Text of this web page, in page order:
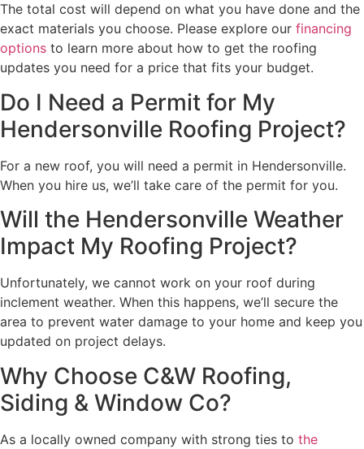
The total cost will depend on what you have done and the
exact materials you choose. Please explore our financing
options to learn more about how to get the roofing
updates you need for a price that fits your budget.
Do I Need a Permit for My
Hendersonville Roofing Project?
For a new roof, you will need a permit in Hendersonville.
When you hire us, we’ll take care of the permit for you.
Will the Hendersonville Weather
Impact My Roofing Project?
Unfortunately, we cannot work on your roof during
inclement weather. When this happens, we’ll secure the
area to prevent water damage to your home and keep you
updated on project delays.
Why Choose C&W Roofing,
Siding & Window Co?
As a locally owned company with strong ties to the